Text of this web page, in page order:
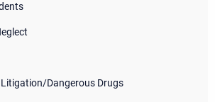
Dangerous Drugs